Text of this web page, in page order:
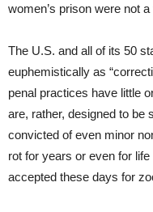
women’s prison were not
The U.S. and all of its 50
euphemistically as
penal practices have little
are, rather, designed to be
convicted of even minor
rot for years or even for
accepted these days for